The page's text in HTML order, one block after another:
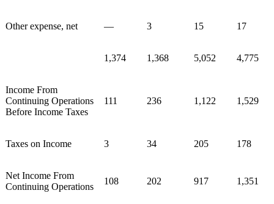
Other expense, net — 3 15 17
1,374 1,368 5,052 4,775
Income From
Continuing Operations
Before Income Taxes
111 236 1,122 1,529
Taxes on Income 3 34 205 178
Net Income From
Continuing Operations
108 202 917 1,351